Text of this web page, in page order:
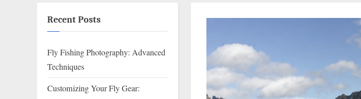
Recent Posts
Fly Fishing Photography: Advanced
Techniques
Customizing Your Fly Gear: